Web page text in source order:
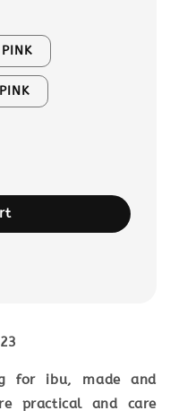
for ibu, made and
practical and care